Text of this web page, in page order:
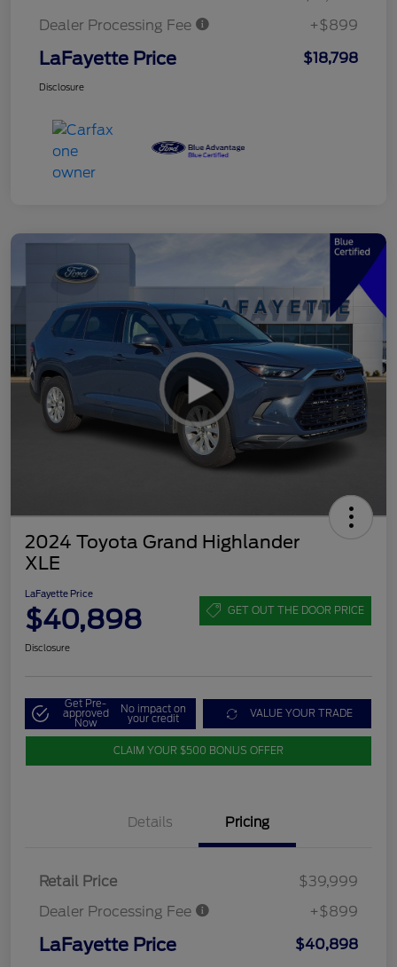
Dealer Processing Fee
+$899
LaFayette Price $18,798
Disclosure
2024 Toyota Grand Highlander
XLE
LaFayette Price
$40,898 GET OUT THE DOOR PRICE
Disclosure
Get Pre-
approved
Now
No impact on
your credit VALUE YOUR TRADE
CLAIM YOUR $500 BONUS OFFER
Details Pricing
Retail Price
$39,999
Dealer Processing Fee
+$899
LaFayette Price $40,898